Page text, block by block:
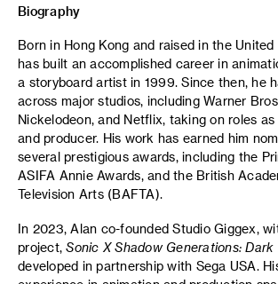
Biography
Born in Hong Kong and raised in the
has built an accomplished career in
a storyboard artist in 1999. Since then, he
across major studios, including Warner
Nickelodeon, and Netflix, taking on roles
and producer. His work has earned him
several prestigious awards, including the
ASIFA Annie Awards, and the British
Television Arts (BAFTA).
In 2023, Alan co-founded Studio Giggex,
project,Sonic X Shadow Generations: Dark
developed in partnership with Sega USA.